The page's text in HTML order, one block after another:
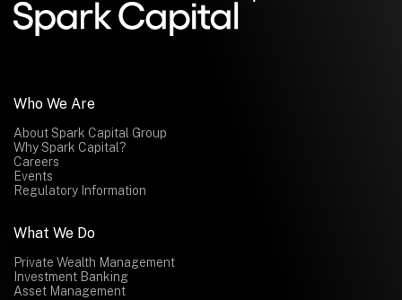
Submit
Who We Are
About Spark Capital Group
Why Spark Capital?
Careers
Events
Regulatory Information
What We Do
Private Wealth Management
Investment Banking
Asset Management